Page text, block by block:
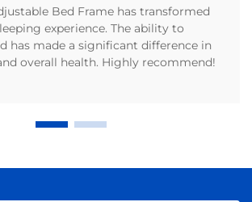
Bed Frame has transformed
experience. The ability to
has made a significant difference in
overall health. Highly recommend!